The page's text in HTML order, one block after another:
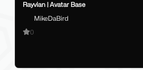
Rayvian | Avatar Base
MikeDaBird
0